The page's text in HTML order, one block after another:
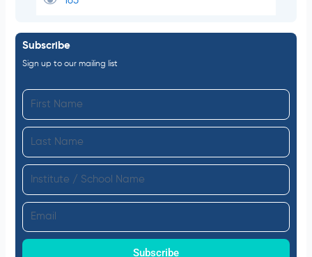
Subscribe
Sign up to our mailing list
i
s
m
a
t
n
t
m
Subscribe